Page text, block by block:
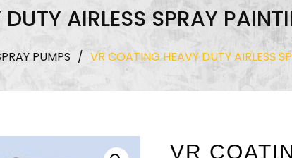
AIRLESS SPRAY
PUMPS / VR COATING HEAVY DUTY AIRLESS
VR